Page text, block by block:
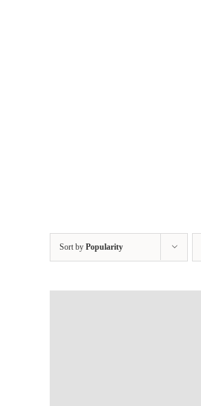
Sort by Popularity